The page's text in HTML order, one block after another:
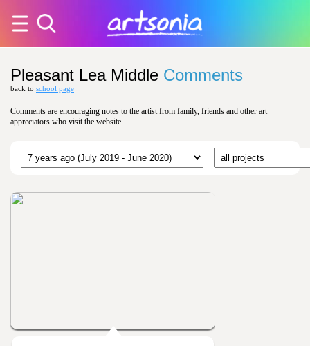
Pleasant Lea Middle Comments
back to school page
Comments are encouraging notes to the artist from family, friends and other art
appreciators who visit the website.